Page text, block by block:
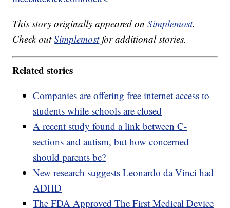
This story originally appeared onSimplemost.
Check outSimplemostfor additional stories.
Related stories
Companies are offering free internet access to
students while schools are closed
A recent study found a link between C-
sections and autism, but how concerned
should parents be?
New research suggests Leonardo da Vinci had
ADHD
The FDA Approved The First Medical Device